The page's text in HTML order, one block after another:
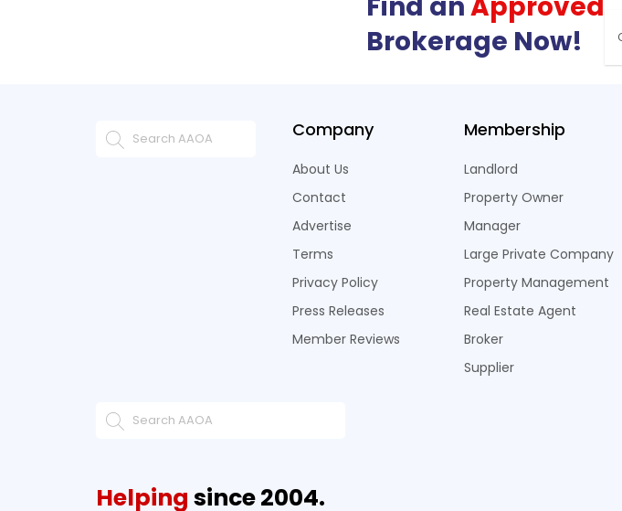
Brokerage Now!
Company
About Us
Contact
Advertise
Terms
Privacy Policy
Press Releases
Member Reviews
Membership
Landlord
Property Owner
Manager
Large Private Company
Property Management
Real Estate Agent
Broker
Supplier
Helping since 2004.